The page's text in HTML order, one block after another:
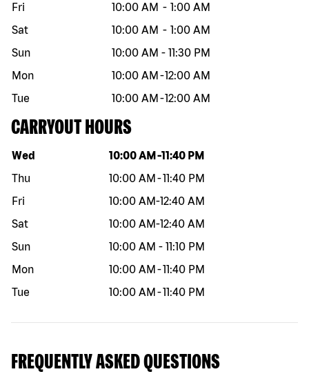
Fri
10:00 AM - 1:00 AM
Sat
10:00 AM - 1:00 AM
Sun
10:00 AM - 11:30 PM
Mon
10:00 AM -12:00 AM
Tue
10:00 AM -12:00 AM
CARRYOUT HOURS
Day of the week Hours
Wed 10:00 AM -11:40 PM
Thu
10:00 AM -11:40 PM
Fri
10:00 AM-12:40 AM
Sat
10:00 AM-12:40 AM
Sun
10:00 AM - 11:10 PM
Mon
10:00 AM -11:40 PM
Tue
10:00 AM -11:40 PM
FREQUENTLY ASKED QUESTIONS